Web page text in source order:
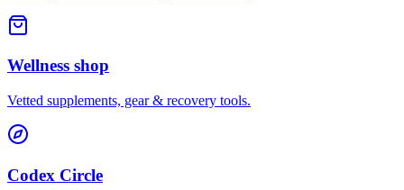
Wellness shop
Vetted supplements, gear & recovery tools.
Codex Circle